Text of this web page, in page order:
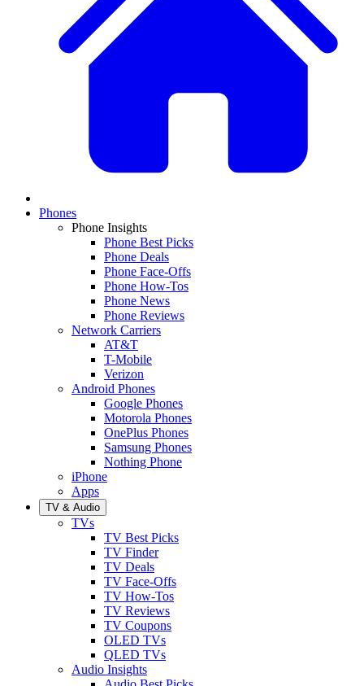
Phones
Phone Insights
Phone Best Picks
Phone Deals
Phone Face-Offs
Phone How-Tos
Phone News
Phone Reviews
Network Carriers
AT&T
T-Mobile
Verizon
Android Phones
Google Phones
Motorola Phones
OnePlus Phones
Samsung Phones
Nothing Phone
iPhone
Apps
TV & Audio
TVs
TV Best Picks
TV Finder
TV Deals
TV Face-Offs
TV How-Tos
TV Reviews
TV Coupons
OLED TVs
QLED TVs
Audio Insights